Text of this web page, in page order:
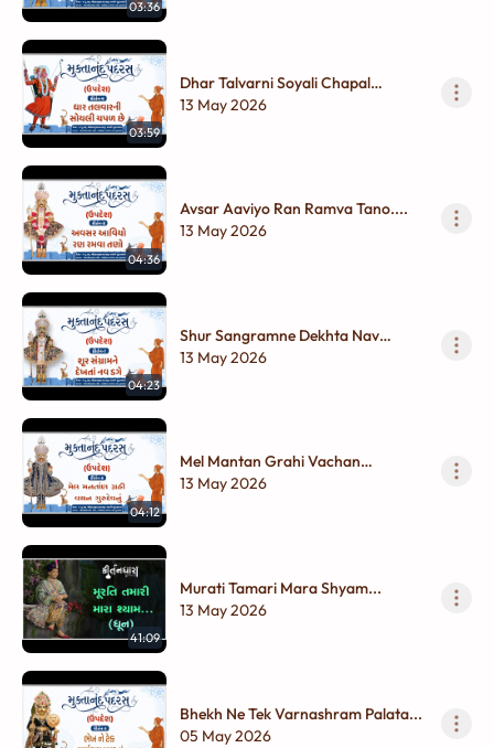
03:36
03:59
Dhar Talvarni Soyali Chapal
Chhe....
13 May 2026
04:36
Avsar Aaviyo Ran Ramva Tano....
13 May 2026
04:23
Shur Sangramne Dekhta Nav
Dage...
13 May 2026
04:12
Mel Mantan Grahi Vachan
Gurudevnu...
13 May 2026
41:09
Murati Tamari Mara Shyam...
13 May 2026
Bhekh Ne Tek Varnashram Palata...
05 May 2026